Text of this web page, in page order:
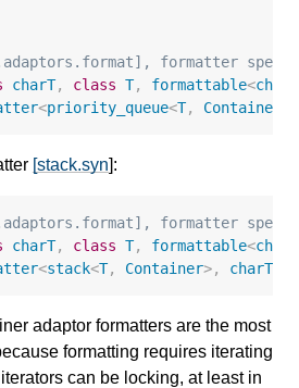
formatter
charT, class T, formattable<charT
<priority_queue<T, Container
[stack.syn]:
formatter
charT, class T, formattable<charT
<stack<T, Container>, charT
adaptor formatters are the most
formatting requires iterating
can be locking, at least in